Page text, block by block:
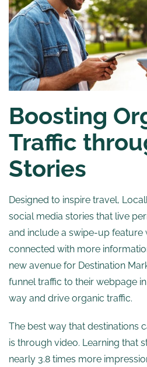
Boosting
Traffic
Stories
Designed to inspire travel,
social media stories that live
and include a swipe-up feature
connected with more
new avenue for Destination
funnel traffic to their webpage
way and drive organic traffic.
The best way that destinations
is through video. Learning that
nearly 3.8 times more